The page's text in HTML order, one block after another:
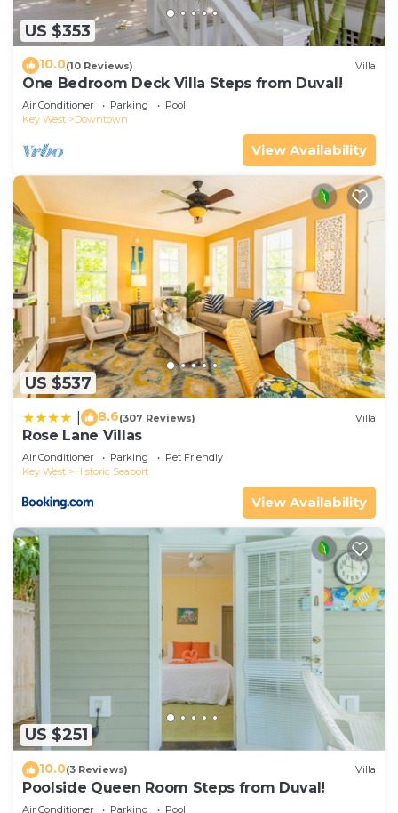
US $353
10.0(10 Reviews) Villa
One Bedroom Deck Villa Steps from Duval!
Air Conditioner Parking
Pool
Key West
Downtown
View Availability
US $537
8.6(307 Reviews) Villa
Rose Lane Villas
Air Conditioner Parking
Pet Friendly
Key West
Historic Seaport
View Availability
US $251
10.0(3 Reviews) Villa
Poolside Queen Room Steps from Duval!
Air Conditioner Parking
Pool